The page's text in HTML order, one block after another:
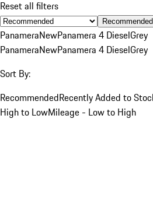
Reset all filters
Recommended
PanameraNewPanamera 4 DieselGrey
PanameraNewPanamera 4 DieselGrey
Sort By:
RecommendedRecently Added to
High to LowMileage - Low to High